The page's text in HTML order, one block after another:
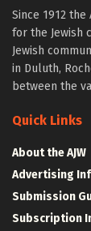
Since 1912
for the Jewish
Jewish
in Duluth,
between the
Quick Links
About the AJW
Advertising
Submission
Subscription